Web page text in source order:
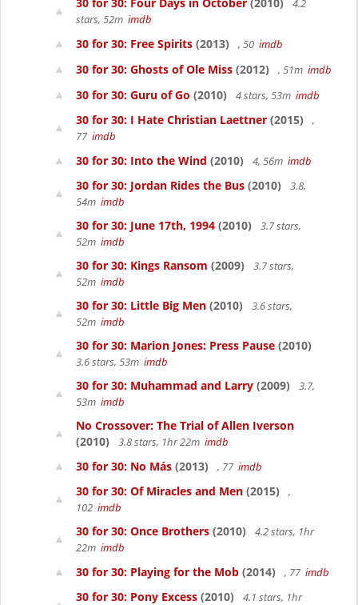
4.2
stars, 52m imdb
30 for 30: Free Spirits (2013) , 50 imdb
30 for 30: Ghosts of Ole Miss (2012) , 51m imdb
30 for 30: Guru of Go (2010) 4 stars, 53m imdb
30 for 30: I Hate Christian Laettner (2015)
,
77 imdb
30 for 30: Into the Wind (2010) 4, 56m imdb
30 for 30: Jordan Rides the Bus (2010)
3.8,
54m imdb
30 for 30: June 17th, 1994 (2010)
3.7 stars,
52m imdb
30 for 30: Kings Ransom (2009)
3.7 stars,
52m imdb
30 for 30: Little Big Men (2010)
3.6 stars,
52m imdb
30 for 30: Marion Jones: Press Pause (2010)
3.6 stars, 53m imdb
30 for 30: Muhammad and Larry (2009)
3.7,
53m imdb
No Crossover: The Trial of Allen Iverson
(2010)
3.8 stars, 1hr 22m imdb
30 for 30: No Más (2013) , 77 imdb
30 for 30: Of Miracles and Men (2015)
,
102 imdb
30 for 30: Once Brothers (2010)
4.2 stars, 1hr
22m imdb
30 for 30: Playing for the Mob (2014) , 77 imdb
30 for 30: Pony Excess (2010)
4.1 stars, 1hr